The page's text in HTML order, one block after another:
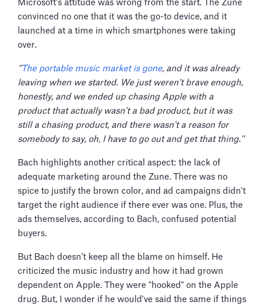
Microsoft's attitude was wrong from the start. The Zune
convinced no one that it was the go-to device, and it
launched at a time in which smartphones were taking
over.
‘’The portable music market is gone, and it was already
leaving when we started. We just weren't brave enough,
honestly, and we ended up chasing Apple with a
product that actually wasn't a bad product, but it was
still a chasing product, and there wasn't a reason for
somebody to say, oh, I have to go out and get that thing.’’
Bach highlights another critical aspect: the lack of
adequate marketing around the Zune. There was no
spice to justify the brown color, and ad campaigns didn't
target the right audience if there ever was one. Plus, the
ads themselves, according to Bach, confused potential
buyers.
But Bach doesn't keep all the blame on himself. He
criticized the music industry and how it had grown
dependent on Apple. They were "hooked" on the Apple
drug. But, I wonder if he would've said the same if things